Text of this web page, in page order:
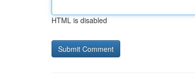
HTML is disabled